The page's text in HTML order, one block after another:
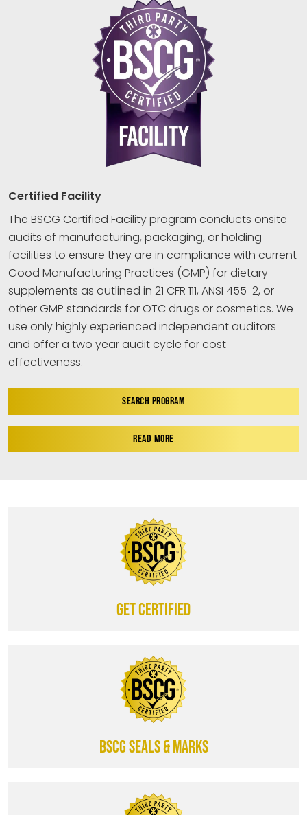
Certified Facility
The BSCG Certified Facility program conducts onsite
audits of manufacturing, packaging, or holding
facilities to ensure they are in compliance with current
Good Manufacturing Practices (GMP) for dietary
supplements as outlined in 21 CFR 111, ANSI 455-2, or
other GMP standards for OTC drugs or cosmetics. We
use only highly experienced independent auditors
and offer a two year audit cycle for cost
effectiveness.
SEARCH PROGRAM
READ MORE
Get certified
BSCG SEALS & MARKS